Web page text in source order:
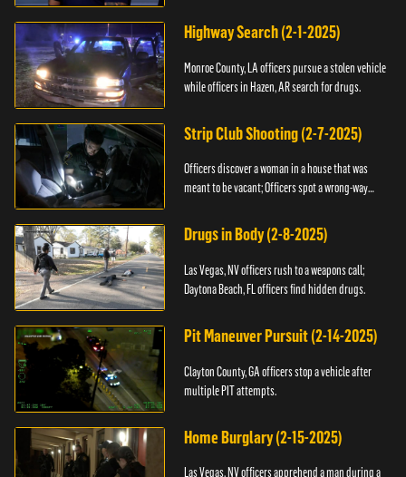
Highway Search (2-1-2025)
Monroe County, LA officers pursue a stolen vehicle
while officers in Hazen, AR search for drugs.
Strip Club Shooting (2-7-2025)
Officers discover a woman in a house that was
meant to be vacant; Officers spot a wrong-way
Drugs in Body (2-8-2025)
Las Vegas, NV officers rush to a weapons call;
Daytona Beach, FL officers find hidden drugs.
Pit Maneuver Pursuit (2-14-2025)
Clayton County, GA officers stop a vehicle after
multiple PIT attempts.
Home Burglary (2-15-2025)
Las Vegas, NV officers apprehend a man during a